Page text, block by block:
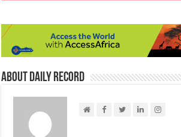
About Daily Record